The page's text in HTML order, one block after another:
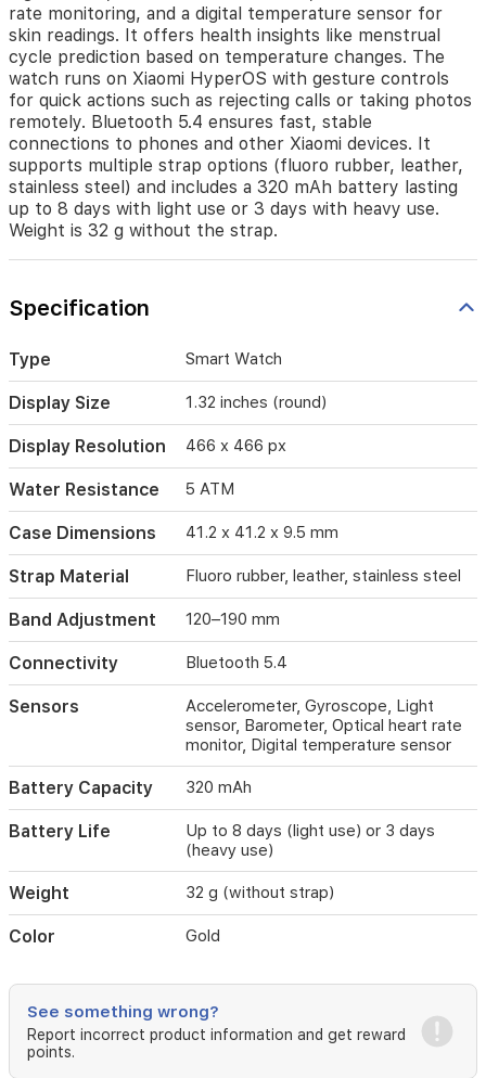
prediction
based
on
temperature
changes.
The
watch
runs
on
Xiaomi
HyperOS
with
gesture
for
quick
such
as
rejecting
calls
or
taking
photos
Bluetooth
5.4
ensures
fast,
connections
to
phones
and
other
It
supports
multiple
strap
(fluoro
rubber,
leather,
stainless
320
mAh
rate monitoring, and a digital temperature sensor for
skin readings. It offers health insights like menstrual
cycle prediction based on temperature changes. The
watch runs on Xiaomi HyperOS with gesture controls
for quick actions such as rejecting calls or taking photos
remotely. Bluetooth 5.4 ensures fast, stable
connections to phones and other Xiaomi devices. It
supports multiple strap options (fluoro rubber, leather,
stainless steel) and includes a 320 mAh battery lasting
up to 8 days with light use or 3 days with heavy use.
Weight is 32 g without the strap.
Specification
Type Smart Watch
Display Size 1.32 inches (round)
Display Resolution 466 x 466 px
Water Resistance 5 ATM
Case Dimensions 41.2 x 41.2 x 9.5 mm
Strap Material Fluoro rubber, leather, stainless steel
Band Adjustment 120–190 mm
Connectivity Bluetooth 5.4
Sensors
Accelerometer, Gyroscope, Light
sensor, Barometer, Optical heart rate
monitor, Digital temperature sensor
Battery Capacity 320 mAh
Battery Life
Up to 8 days (light use) or 3 days
(heavy use)
Weight 32 g (without strap)
Color Gold
See something wrong?
Report incorrect product information and get reward
points.